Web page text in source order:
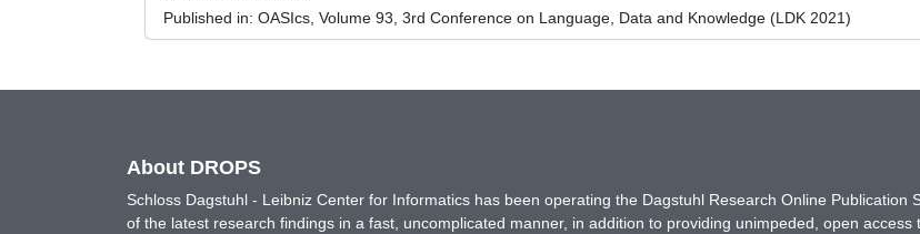
Published in: OASIcs, Volume 93, 3rd Conference on Language, Data and Knowledge (LDK 2021)
About DROPS
Schloss Dagstuhl - Leibniz Center for Informatics has been operating the Dagstuhl Research Online Publication
of the latest research findings in a fast, uncomplicated manner, in addition to providing unimpeded, open